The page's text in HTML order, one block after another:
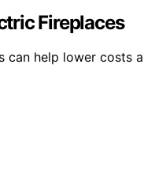
Fireplaces
help lower